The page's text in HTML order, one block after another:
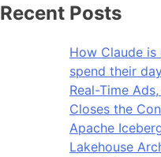
Recent Posts
How Claude
spend their
Real-Time
Closes the
Apache
Lakehouse